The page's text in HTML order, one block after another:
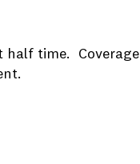
half time. Coverage